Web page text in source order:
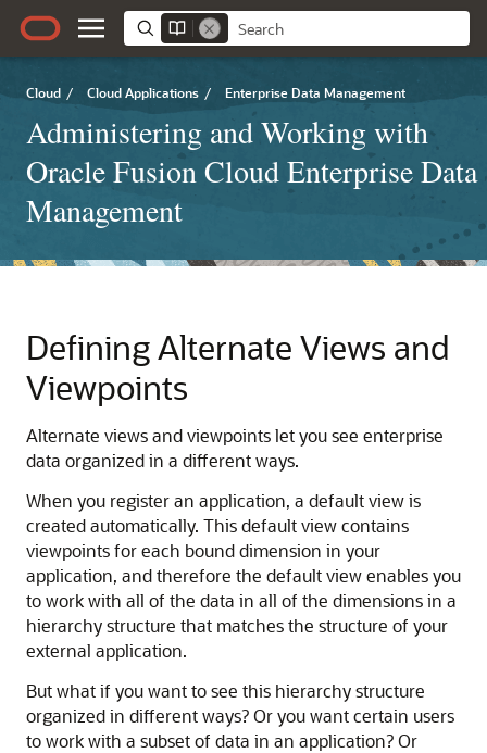
Cloud / Cloud Applications / Enterprise Data Management
Administering and Working with
Oracle Fusion Cloud Enterprise Data
Management
Defining Alternate Views and
Viewpoints
Alternate views and viewpoints let you see enterprise
data organized in a different ways.
When you register an application, a default view is
created automatically. This default view contains
viewpoints for each bound dimension in your
application, and therefore the default view enables you
to work with all of the data in all of the dimensions in a
hierarchy structure that matches the structure of your
external application.
But what if you want to see this hierarchy structure
organized in different ways? Or you want certain users
to work with a subset of data in an application? Or